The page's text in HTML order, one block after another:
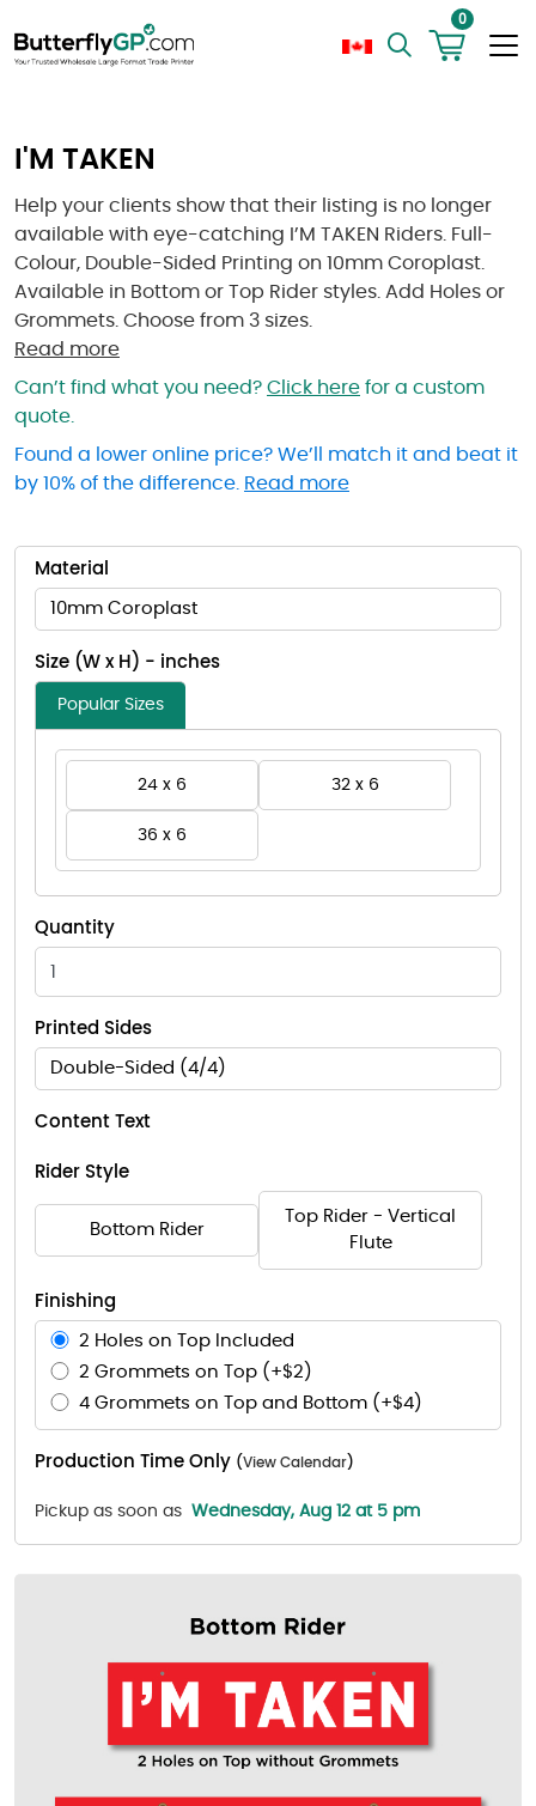
0
I'M TAKEN
Help your clients show that their listing is no longer
available with eye-catching I’M TAKEN Riders. Full-
Colour, Double-Sided Printing on 10mm Coroplast.
Available in Bottom or Top Rider styles. Add Holes or
Grommets. Choose from 3 sizes.
Read more
Can’t find what you need? Click here for a custom
quote.
Found a lower online price? We’ll match it and beat it
by 10% of the difference. Read more
Material
10mm Coroplast
Size (W x H) - inches
Popular Sizes
24 x 6 32 x 6
36 x 6
Quantity
Printed Sides
Double-Sided (4/4)
Content Text
Rider Style
Bottom Rider
Top Rider - Vertical
Flute
Finishing
2 Holes on Top Included
2 Grommets on Top (+$2)
4 Grommets on Top and Bottom (+$4)
Production Time Only (View Calendar)
Pickup as soon as Wednesday, Aug 12 at 5 pm